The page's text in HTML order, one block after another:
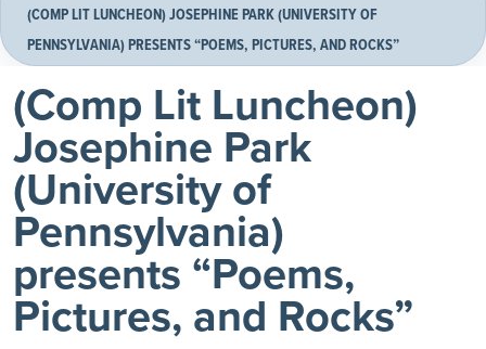
(COMP LIT LUNCHEON) JOSEPHINE PARK (UNIVERSITY OF
PENNSYLVANIA) PRESENTS “POEMS, PICTURES, AND ROCKS”
(Comp Lit Luncheon)
Josephine Park
(University of
Pennsylvania)
presents “Poems,
Pictures, and Rocks”